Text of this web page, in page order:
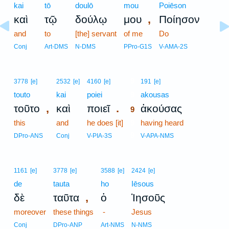
kai
καὶ
and
Conj
tō
τῷ
to
Art-DMS
doulō
δούλῳ
[the] servant
N-DMS
mou
μου ,
of me
PPro-G1S
Poiēson
Ποίησον
Do
V-AMA-2S
3778 [e]
touto
τοῦτο ,
this
DPro-ANS
2532 [e]
kai
καὶ
and
Conj
4160 [e]
poiei
ποιεῖ.
he does [it]
V-PIA-3S
191 [e]
akousas
9 ἀκούσας
having heard
V-APA-NMS
1161 [e]
de
δὲ
moreover
Conj
3778 [e]
tauta
ταῦτα ,
these things
DPro-ANP
3588 [e]
ho
ὁ
-
Art-NMS
2424 [e]
Iēsous
Ἰησοῦς
Jesus
N-NMS